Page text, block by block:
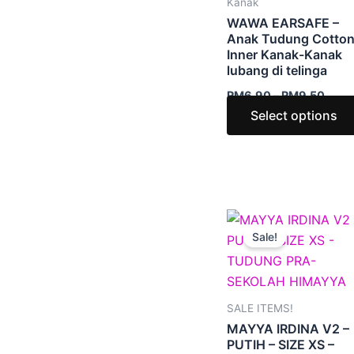
Kanak
WAWA EARSAFE –
Anak Tudung Cotton
Inner Kanak-Kanak
lubang di telinga
RM6.90–RM9.50
Select options
Sale!
SALE ITEMS!
MAYYA IRDINA V2 –
PUTIH – SIZE XS –
Original
was:
RM39.00.
is: